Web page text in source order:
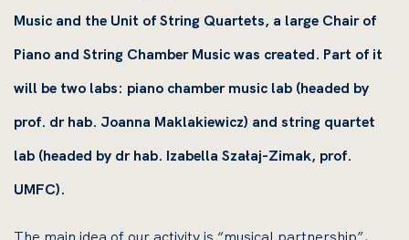
Music and the Unit of String Quartets, a large Chair of
Piano and String Chamber Music was created. Part of it
will be two labs: piano chamber music lab (headed by
prof. dr hab. Joanna Maklakiewicz) and string quartet
lab (headed by dr hab. Izabella Szałaj-Zimak, prof.
UMFC).
The main idea of our activity is “musical partnership”,